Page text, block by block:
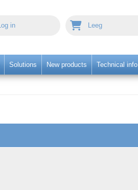
Log in Leeg
Solutions New products Technical info